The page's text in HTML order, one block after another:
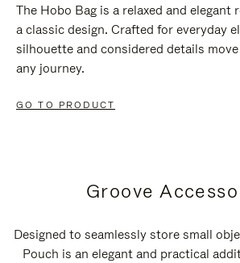
The Hobo Bag is a relaxed and
a classic design. Crafted for everyday
silhouette and considered details
any journey.
GO TO PRODUCT
Groove
Designed to seamlessly store small
Pouch is an elegant and practical